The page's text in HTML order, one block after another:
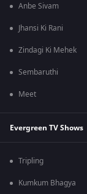
Anbe Sivam
Jhansi Ki Rani
Zindagi Ki Mehek
Sembaruthi
Meet
Evergreen TV Shows
Tripling
Kumkum Bhagya